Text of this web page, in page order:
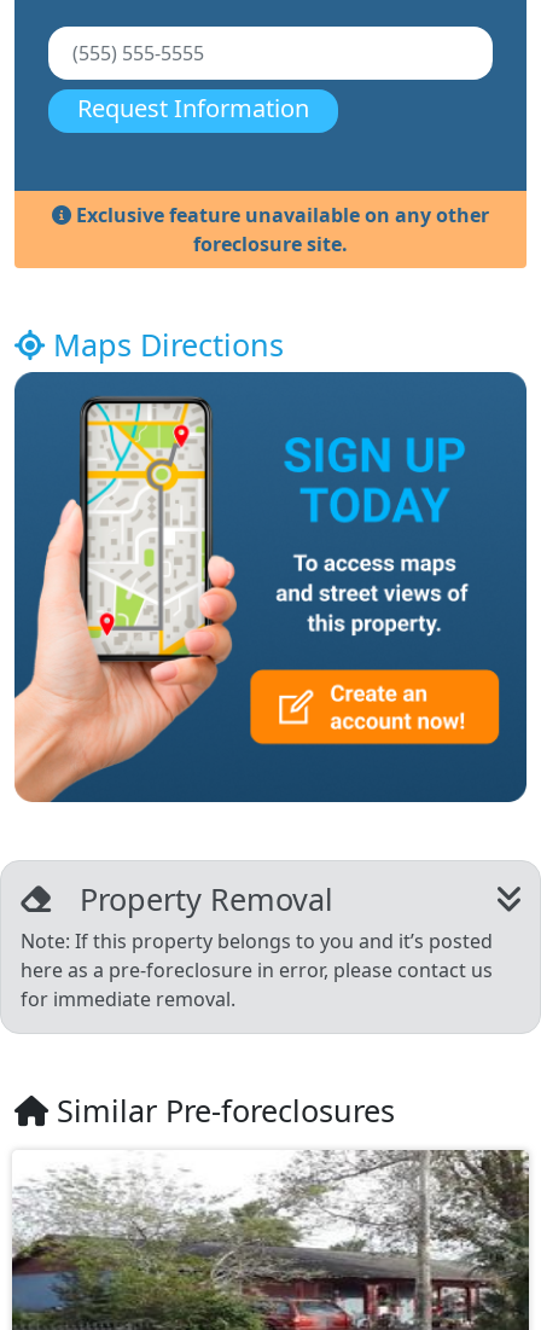
Request Information
Exclusive feature unavailable on any other
foreclosure site.
Maps Directions
Property Removal
Note: If this property belongs to you and it’s posted
here as a pre-foreclosure in error, please contact us
for immediate removal.
Similar Pre-foreclosures